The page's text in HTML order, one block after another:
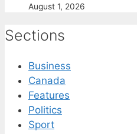
August 1, 2026
Sections
Business
Canada
Features
Politics
Sport